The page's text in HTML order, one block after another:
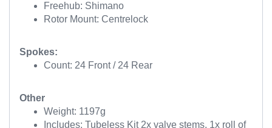
Freehub: Shimano
Rotor Mount: Centrelock
Spokes:
Count: 24 Front / 24 Rear
Other
Weight: 1197g
Includes: Tubeless Kit 2x valve stems, 1x roll of